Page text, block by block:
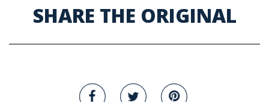
SHARE THE ORIGINAL